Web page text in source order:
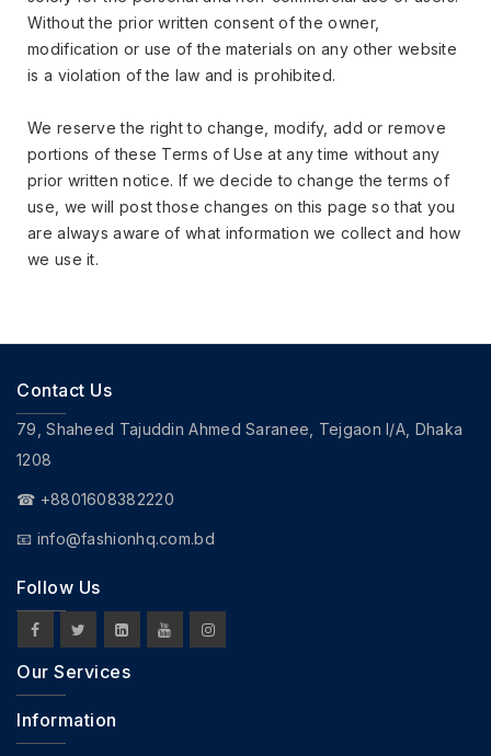
Without the prior written consent of the owner,
modification or use of the materials on any other website
is a violation of the law and is prohibited.
We reserve the right to change, modify, add or remove
portions of these Terms of Use at any time without any
prior written notice. If we decide to change the terms of
use, we will post those changes on this page so that you
are always aware of what information we collect and how
we use it.
Contact Us
79, Shaheed Tajuddin Ahmed Saranee, Tejgaon I/A, Dhaka
1208
☎ +8801608382220
📧 info@fashionhq.com.bd
Follow Us
Our Services
Information